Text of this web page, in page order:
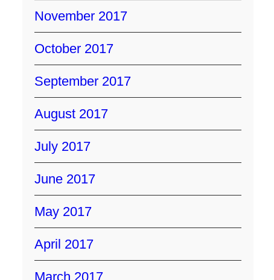
November 2017
October 2017
September 2017
August 2017
July 2017
June 2017
May 2017
April 2017
March 2017